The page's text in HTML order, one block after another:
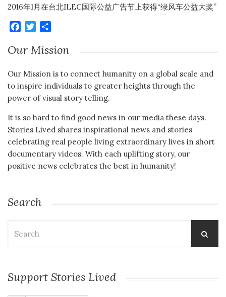
2016年1月在台北ILEC国际公益广告节上获得“绿风车公益大奖”
Facebook
Twitter
Our Mission
Our Mission is to connect humanity on a global scale and
to inspire individuals to greater heights through the
power of visual story telling.
It is so hard to find good news in our media these days.
Stories Lived shares inspirational news and stories
celebrating real people living extraordinary lives in short
documentary videos. With each uplifting story, our
positive news celebrates the best in humanity!
Search
for:
Support Stories Lived